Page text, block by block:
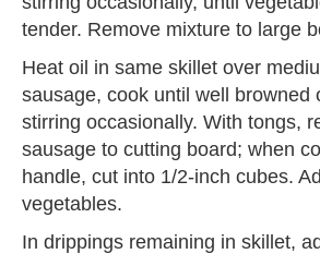
tender. Remove mixture to large
Heat oil in same skillet over
sausage, cook until well browned
stirring occasionally. With tongs,
sausage to cutting board; when
handle, cut into 1/2-inch cubes.
vegetables.
In drippings remaining in skillet,